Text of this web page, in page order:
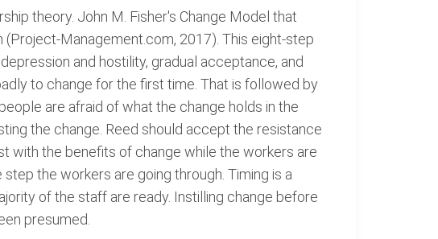
theory. John M. Fisher's Change Model that
Management.com, 2017). This eight-step
and hostility, gradual acceptance, and
to change for the first time. That is followed by
are afraid of what the change holds in the
the change. Reed should accept the resistance
with the benefits of change while the workers are
the workers are going through. Timing is a
of the staff are ready. Instilling change before
presumed.